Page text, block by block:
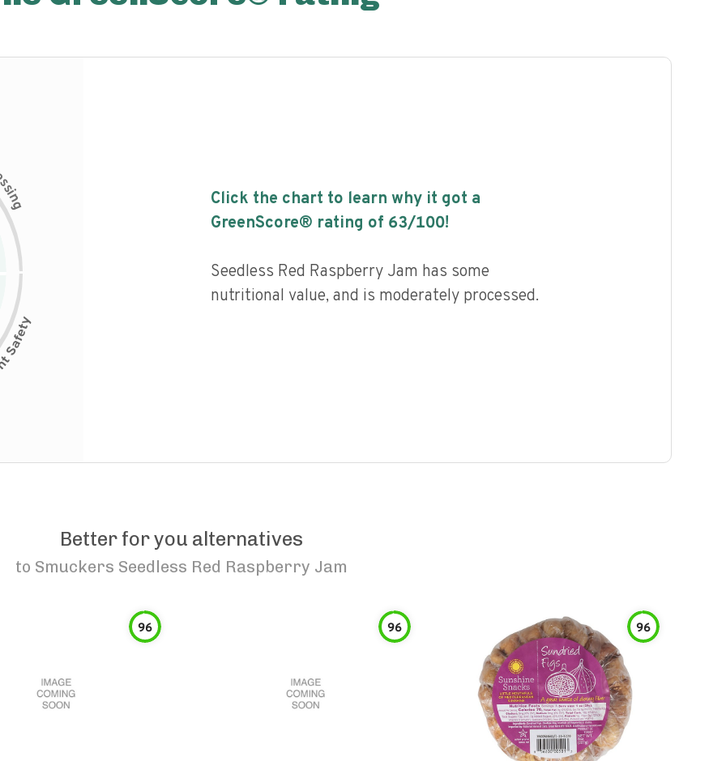
i
n
g
Click the chart to learn why it got a
GreenScore® rating of 63/100!
Seedless Red Raspberry Jam has some
nutritional value, and is moderately processed.
Better for you alternatives
to Smuckers Seedless Red Raspberry Jam
96 96 96